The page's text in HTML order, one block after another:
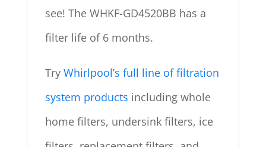
see! The WHKF-GD4520BB has a
filter life of 6 months.
Try Whirlpool’s full line of filtration
system products including whole
home filters, undersink filters, ice